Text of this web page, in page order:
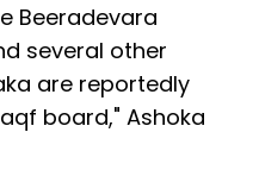
Beeradevara
several other
are reportedly
board," Ashoka